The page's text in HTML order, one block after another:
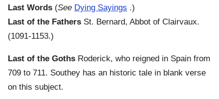
Last Words (See Dying Sayings .)
Last of the Fathers St. Bernard, Abbot of Clairvaux.
(1091-1153.)
Last of the Goths Roderick, who reigned in Spain from
709 to 711. Southey has an historic tale in blank verse
on this subject.